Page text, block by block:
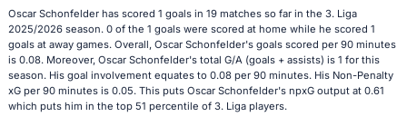
Oscar Schonfelder has scored 1 goals in 19 matches so far in the 3. Liga
2025/2026 season. 0 of the 1 goals were scored at home while he scored 1
goals at away games. Overall, Oscar Schonfelder's goals scored per 90 minutes
is 0.08. Moreover, Oscar Schonfelder's total G/A (goals + assists) is 1 for this
season. His goal involvement equates to 0.08 per 90 minutes. His Non-Penalty
xG per 90 minutes is 0.05. This puts Oscar Schonfelder's npxG output at 0.61
which puts him in the top 51 percentile of 3. Liga players.